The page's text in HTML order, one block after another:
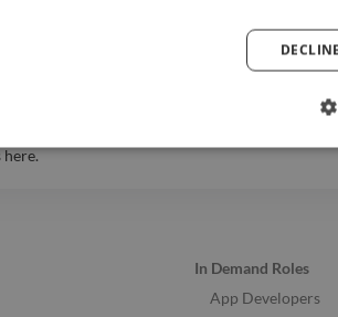
In Demand Roles
App Developers
DECLINE